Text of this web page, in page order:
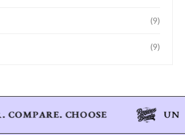
(9)
(9)